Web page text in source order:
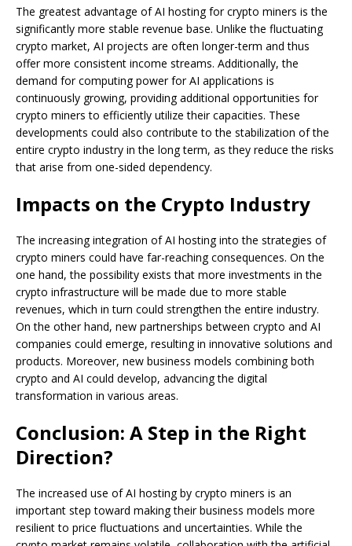
The greatest advantage of AI hosting for crypto miners is the
significantly more stable revenue base. Unlike the fluctuating
crypto market, AI projects are often longer-term and thus
offer more consistent income streams. Additionally, the
demand for computing power for AI applications is
continuously growing, providing additional opportunities for
crypto miners to efficiently utilize their capacities. These
developments could also contribute to the stabilization of the
entire crypto industry in the long term, as they reduce the risks
that arise from one-sided dependency.
Impacts on the Crypto Industry
The increasing integration of AI hosting into the strategies of
crypto miners could have far-reaching consequences. On the
one hand, the possibility exists that more investments in the
crypto infrastructure will be made due to more stable
revenues, which in turn could strengthen the entire industry.
On the other hand, new partnerships between crypto and AI
companies could emerge, resulting in innovative solutions and
products. Moreover, new business models combining both
crypto and AI could develop, advancing the digital
transformation in various areas.
Conclusion: A Step in the Right
Direction?
The increased use of AI hosting by crypto miners is an
important step toward making their business models more
resilient to price fluctuations and uncertainties. While the